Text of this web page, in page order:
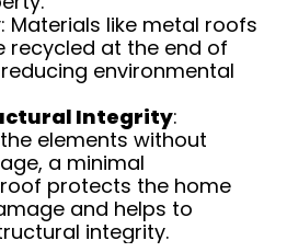
: Materials like metal roofs
recycled at the end of
environmental
Integrity:
elements without
a minimal
protects the home
and helps to
integrity.